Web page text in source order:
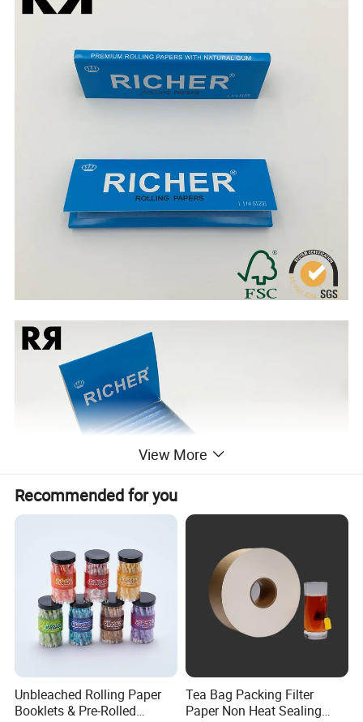
-Glue/Gum: 100% natural Arabic Gum
-Paper type: rice, wood paper
View More
Recommended for you
Unbleached Rolling Paper
Booklets & Pre-Rolled
Tea Bag Packing Filter
Paper Non Heat Sealing